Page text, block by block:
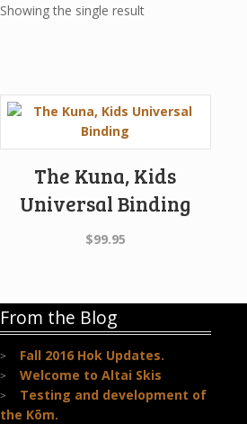
Showing the single result
The Kuna, Kids
Universal Binding
$99.95
From the Blog
Fall 2016 Hok Updates.
Welcome to Altai Skis
Testing and development of
the Kōm.